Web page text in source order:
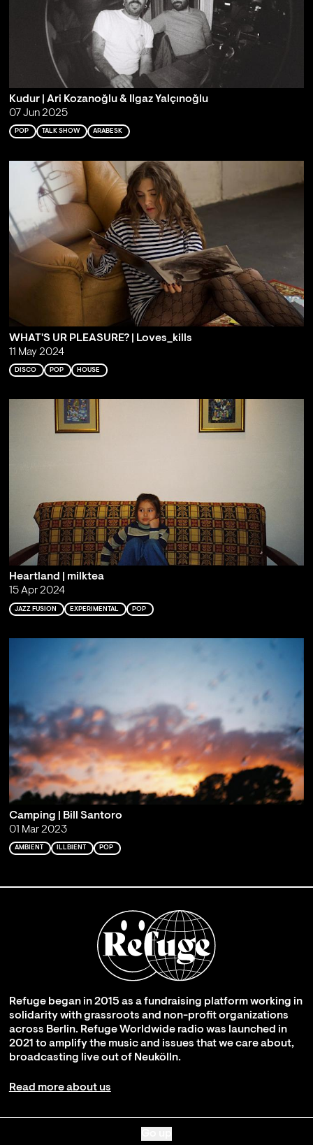
Kudur | Ari Kozanoğlu & Ilgaz Yalçınoğlu
07 Jun 2025
POP TALK SHOW ARABESK
WHAT'S UR PLEASURE? | Loves_kills
11 May 2024
DISCO POP HOUSE
Heartland | milktea
15 Apr 2024
JAZZ FUSION EXPERIMENTAL POP
Camping | Bill Santoro
01 Mar 2023
AMBIENT ILLBIENT POP
Refuge began in 2015 as a fundraising platform working in
solidarity with grassroots and non-profit organizations
across Berlin. Refuge Worldwide radio was launched in
2021 to amplify the music and issues that we care about,
broadcasting live out of Neukölln.
Read more about us